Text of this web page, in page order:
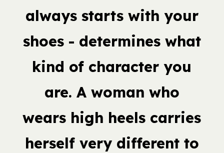
always starts with your
shoes - determines what
kind of character you
are. A woman who
wears high heels carries
herself very different to